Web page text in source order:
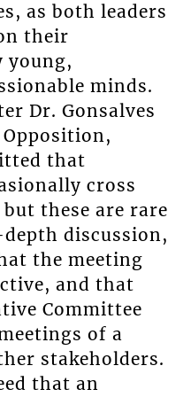
as both leaders
their
young,
minds.
Dr. Gonsalves
that
cross
these are rare
discussion,
the meeting
and that
Committee
of a
stakeholders.
that an